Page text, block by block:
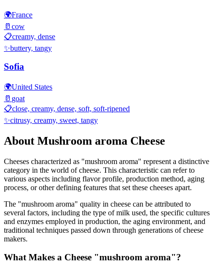
🌍France
🥛 cow
📋creamy, dense
✨buttery, tangy
Sofia
🌍United States
🥛 goat
📋close, creamy, dense, soft, soft-ripened
✨citrusy, creamy, sweet, tangy
About Mushroom aroma Cheese
Cheeses characterized as "mushroom aroma" represent a distinctive
category in the world of cheese. This characteristic can refer to
various aspects including flavor profile, production method, aging
process, or other defining features that set these cheeses apart.
The "mushroom aroma" quality in cheese can be attributed to
several factors, including the type of milk used, the specific cultures
and enzymes employed in production, the aging environment, and
traditional techniques passed down through generations of cheese
makers.
What Makes a Cheese "mushroom aroma"?